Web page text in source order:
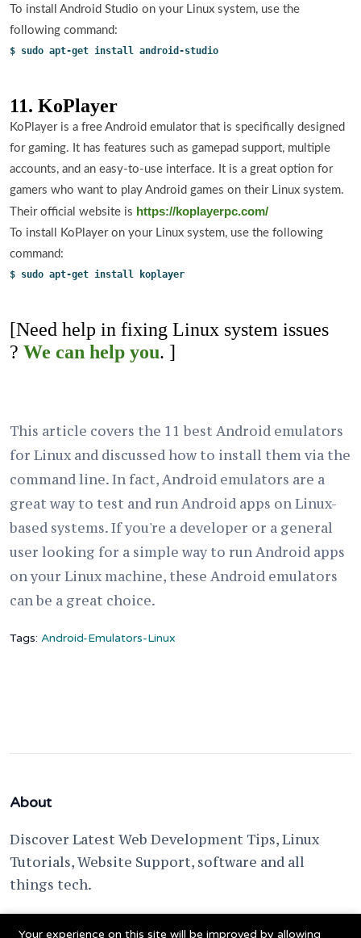
To install Android Studio on your Linux system, use the
following command:
$ sudo apt-get install android-studio
11. KoPlayer
KoPlayer is a free Android emulator that is specifically designed
for gaming. It has features such as gamepad support, multiple
accounts, and an easy-to-use interface. It is a great option for
gamers who want to play Android games on their Linux system.
Their official website is https://koplayerpc.com/
To install KoPlayer on your Linux system, use the following
command:
$ sudo apt-get install koplayer
[Need help in fixing Linux system issues
? We can help you. ]
This article covers the 11 best Android emulators
for Linux and discussed how to install them via the
command line. In fact, Android emulators are a
great way to test and run Android apps on Linux-
based systems. If you're a developer or a general
user looking for a simple way to run Android apps
on your Linux machine, these Android emulators
can be a great choice.
Tags: Android-Emulators-Linux
About
Discover Latest Web Development Tips, Linux
Tutorials, Website Support, software and all
things tech.
Your experience on this site will be improved by allowing